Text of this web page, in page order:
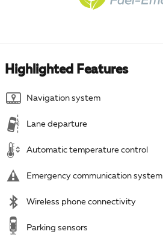
Highlighted Features
Navigation system
Lane departure
Automatic temperature control
Emergency communication system
Wireless phone connectivity
Parking sensors